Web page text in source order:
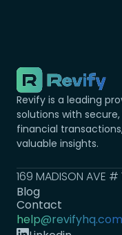
Revify is a leading
solutions with
financial
valuable insights.
169 MADISON AVE #
Blog
Contact
help@revifyhq.com